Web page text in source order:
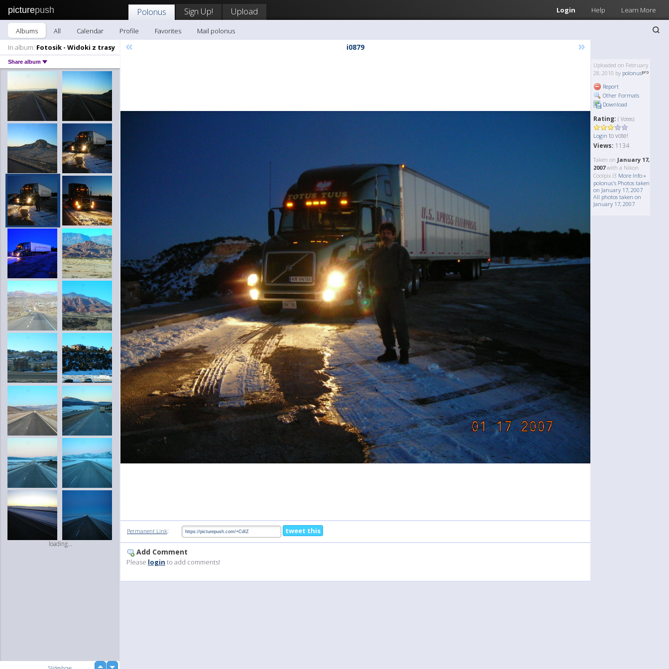
picturepush Login Help Learn More
Polonus Sign Up! Upload
Albums All Calendar Profile Favorites
Mail polonus
In album: Fotosik - Widoki z trasy
Share album
loading...
« i0879 »
Uploaded on February
28, 2010 by polonus
Report
Other Formats
Download
Rating: ( Votes)
Login to vote!
Views: 1134
Taken on January 17,
2007with a Nikon
Coolpix l3 More Info »
polonus's Photos taken
on January 17, 2007
All photos taken on
January 17, 2007
Permanent Link: tweet this
Add Comment
Please login to add comments!